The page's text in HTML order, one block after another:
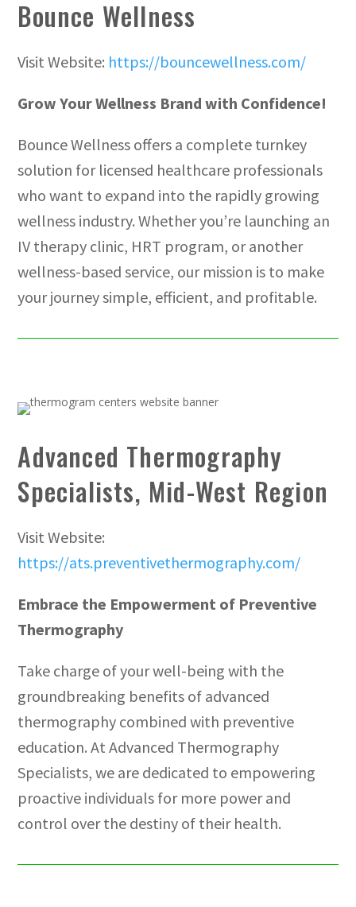
Bounce Wellness
Visit Website: https://bouncewellness.com/
Grow Your Wellness Brand with Confidence!
Bounce Wellness offers a complete turnkey
solution for licensed healthcare professionals
who want to expand into the rapidly growing
wellness industry. Whether you’re launching an
IV therapy clinic, HRT program, or another
wellness-based service, our mission is to make
your journey simple, efficient, and profitable.
Advanced Thermography
Specialists, Mid-West Region
Visit Website:
https://ats.preventivethermography.com/
Embrace the Empowerment of Preventive
Thermography
Take charge of your well-being with the
groundbreaking benefits of advanced
thermography combined with preventive
education. At Advanced Thermography
Specialists, we are dedicated to empowering
proactive individuals for more power and
control over the destiny of their health.